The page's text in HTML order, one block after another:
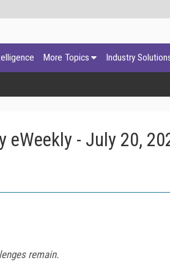
More Topics Industry
eWeekly - July 20,
remain.